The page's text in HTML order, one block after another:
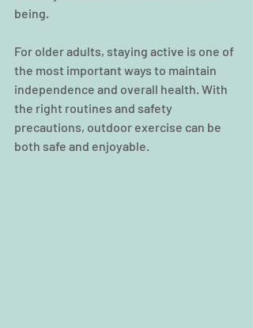
being.
For older adults, staying active is one of
the most important ways to maintain
independence and overall health. With
the right routines and safety
precautions, outdoor exercise can be
both safe and enjoyable.